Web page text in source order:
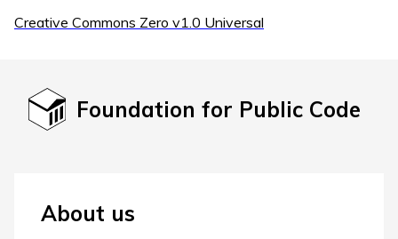
Creative Commons Zero v1.0 Universal
Foundation for Public Code
About us